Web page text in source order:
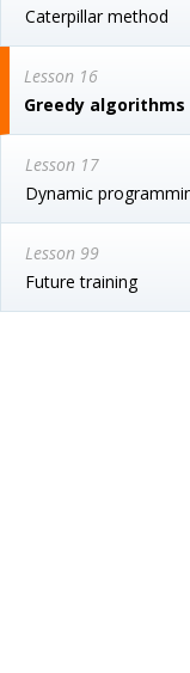
Caterpillar method
Lesson 16
Greedy algorithms
Lesson 17
Dynamic
Lesson 99
Future training